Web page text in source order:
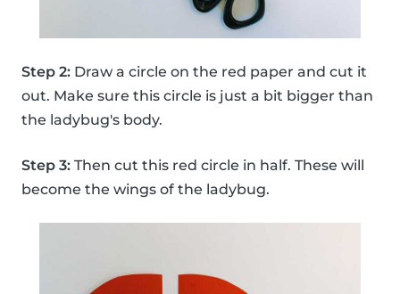
Step 2: Draw a circle on the red paper and cut it
out. Make sure this circle is just a bit bigger than
the ladybug's body.
Step 3: Then cut this red circle in half. These will
become the wings of the ladybug.